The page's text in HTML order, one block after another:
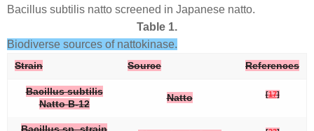
Bacillus subtilis natto screened in Japanese natto.
Table 1.
Biodiverse sources of nattokinase.
Strain Source References
Bacillus subtilis
Natto B-12
Natto [17]